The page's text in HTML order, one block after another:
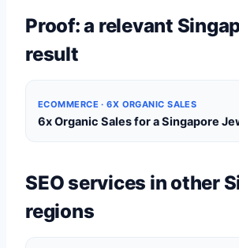
Proof: a relevant
result
ECOMMERCE · 6X ORGANIC SALES
6x Organic Sales for a Singapore
SEO services in other
regions